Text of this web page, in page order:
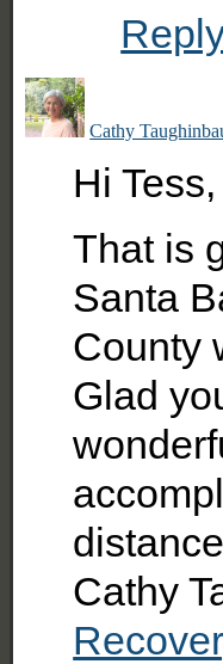
Cathy
Hi Tess,
That is
Santa
County
Glad
Cathy